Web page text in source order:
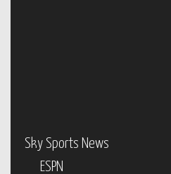
Sky Sports News
ESPN